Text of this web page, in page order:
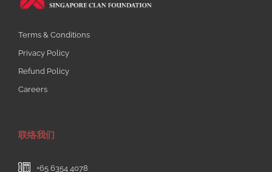
Terms & Conditions
Privacy Policy
Refund Policy
Careers
联络我们
+65 6354 4078